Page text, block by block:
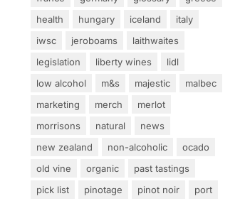
health
hungary iceland
italy
iwsc
jeroboams
laithwaites
legislation
liberty wines
lidl
low alcohol
m&s majestic
malbec
marketing
merch
merlot
morrisons
natural
news
new zealand
non-alcoholic
ocado
old vine
organic
past tastings
pick list
pinotage pinot noir
port